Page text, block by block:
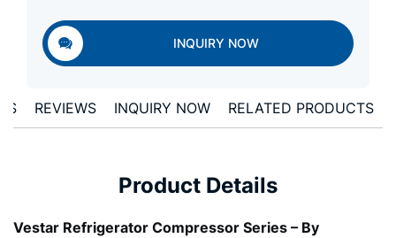
INQUIRY NOW
REVIEWS INQUIRY NOW RELATED PRODUCTS
Product Details
Vestar Refrigerator Compressor Series – By